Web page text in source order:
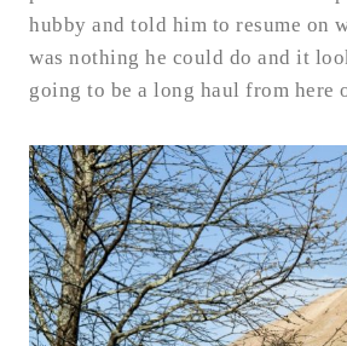
hubby and told him to resume on
was nothing he could do and it
going to be a long haul from here